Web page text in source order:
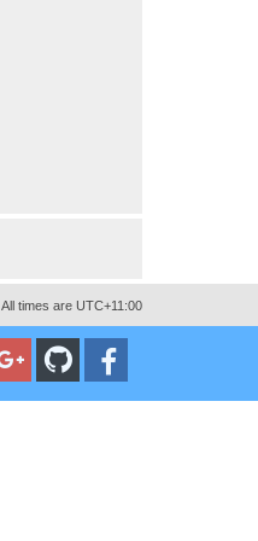
All times are UTC+11:00